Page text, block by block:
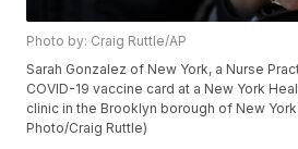
Photo by: Craig Ruttle/AP
Sarah Gonzalez of New York, a Nurse
COVID-19 vaccine card at a New York
clinic in the Brooklyn borough of New York
Photo/Craig Ruttle)